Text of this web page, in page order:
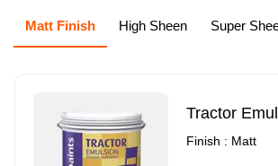
Matt Finish High Sheen Super
Tractor
Finish : Matt